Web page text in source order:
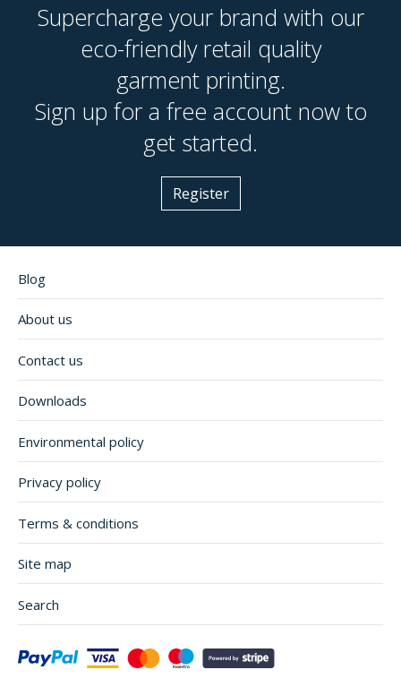
Supercharge your brand with our
eco-friendly retail quality
garment printing.
Sign up for a free account now to
get started.
Register
Blog
About us
Contact us
Downloads
Environmental policy
Privacy policy
Terms & conditions
Site map
Search